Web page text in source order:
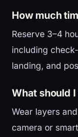
How much
Reserve 3–4
including
landing, and
What should
Wear layers
camera or